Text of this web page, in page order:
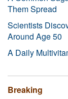
Them Spread
Scientists
Around Age 50
A Daily
Breaking